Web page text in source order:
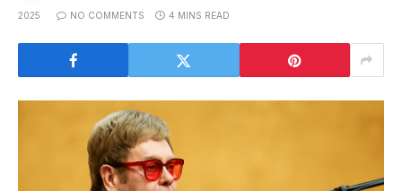
2025 NO COMMENTS 4 MINS READ